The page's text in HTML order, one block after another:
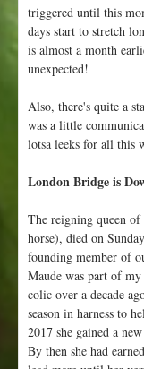
triggered until this
days start to stretch
is almost a month
unexpected!
Also, there's quite a
was a little
lotsa leeks for all this
London Bridge is
The reigning queen
horse), died on
founding member of
Maude was part of
colic over a decade
season in harness to
2017 she gained a
By then she had